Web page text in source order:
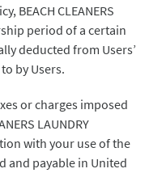
BEACH CLEANERS
period of a certain
deducted from Users’
by Users.
or charges imposed
LAUNDRY
with your use of the
and payable in United